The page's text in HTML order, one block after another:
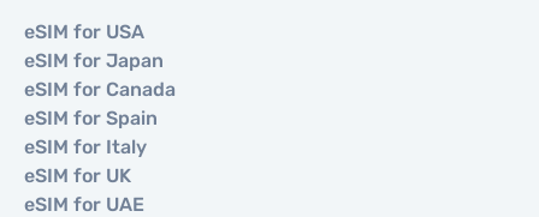
eSIM for USA
eSIM for Japan
eSIM for Canada
eSIM for Spain
eSIM for Italy
eSIM for UK
eSIM for UAE